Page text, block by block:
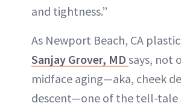
and tightness.”
As Newport Beach, CA
Sanjay Grover, MD says, not
midface aging—aka, cheek
descent—one of the tell-tale